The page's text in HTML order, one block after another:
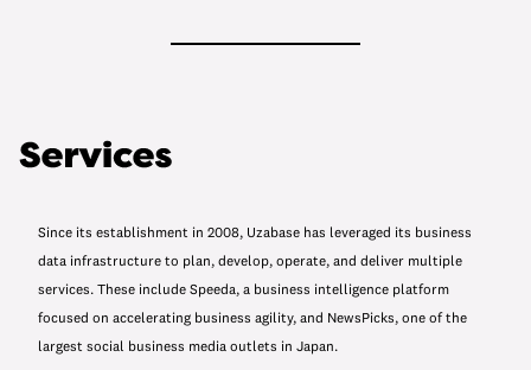
Since its establishment in 2008, Uzabase has leveraged its business
data infrastructure to plan, develop, operate, and deliver multiple
services. These include Speeda, a business intelligence platform
focused on accelerating business agility, and NewsPicks, one of the
largest social business media outlets in Japan.